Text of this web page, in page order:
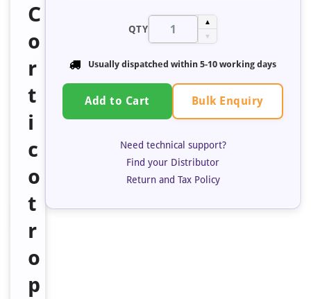
C
o
r
t
i
c
o
t
r
o
p
QTY
▲
▼
Usually dispatched within 5-10 working days
Add to Cart Bulk Enquiry
Need technical support?
Find your Distributor
Return and Tax Policy